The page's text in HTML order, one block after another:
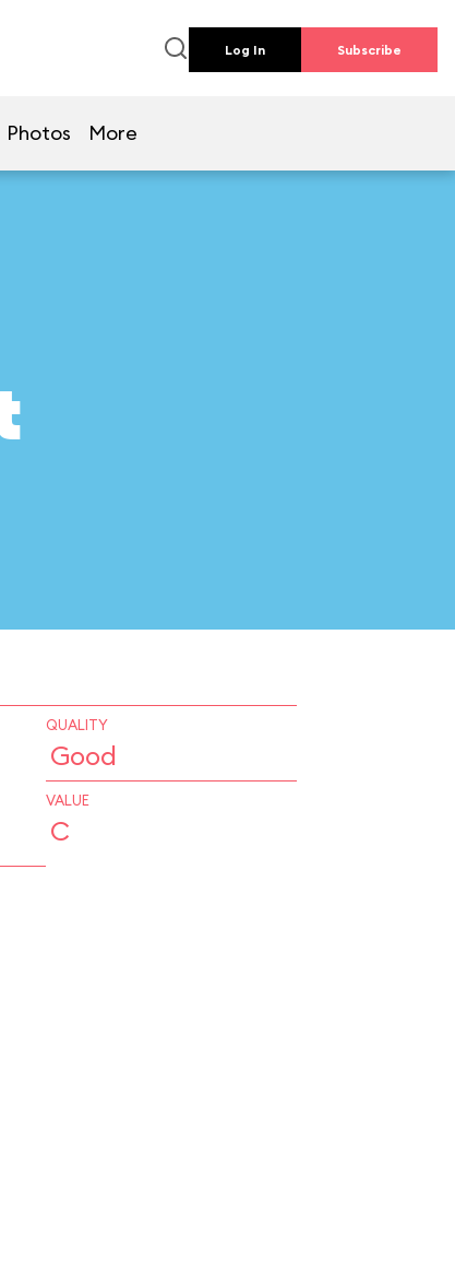
Log In Subscribe
Photos More
QUALITY
Good
VALUE
C